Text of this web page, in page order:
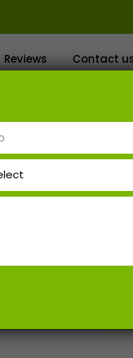
Reviews Contact